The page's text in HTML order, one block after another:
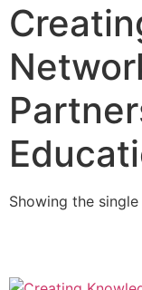
Showing the